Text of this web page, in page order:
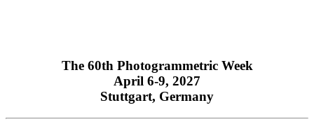
The 60th Photogrammetric Week
April 6-9, 2027
Stuttgart, Germany